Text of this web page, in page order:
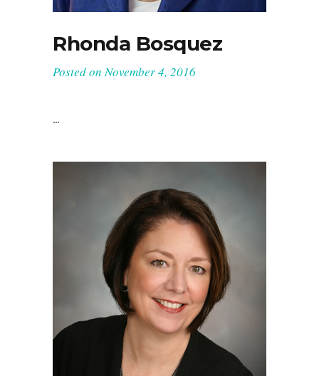
Rhonda Bosquez
Posted onNovember 4, 2016
...